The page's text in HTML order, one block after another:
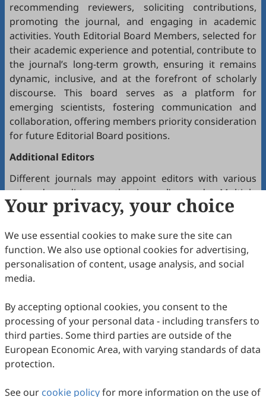
recommending reviewers, soliciting contributions,
promoting the journal, and engaging in academic
activities. Youth Editorial Board Members, selected for
their academic experience and potential, contribute to
the journal’s long-term growth, ensuring it remains
dynamic, inclusive, and at the forefront of scholarly
discourse. This board serves as a platform for
emerging scientists, fostering communication and
collaboration, offering members priority consideration
for future Editorial Board positions.
Additional Editors
Different journals may appoint editors with various
roles depending on the journal’s needs. Multiple
editors positioned between the Editor(s)-in-Chief and
Executive Editor-in-Chief
Senior Consulting Board
Editor-at-Large
Executive Editor
Joining the Editorial Board
To join a journal’s Editorial Board or recommend
colleagues, please locate the journal and contact the
Editorial Office via the journal’s webpage.
Your privacy, your choice
We use essential cookies to make sure the site can
function. We also use optional cookies for advertising,
personalisation of content, usage analysis, and social
media.
By accepting optional cookies, you consent to the
processing of your personal data - including transfers to
third parties. Some third parties are outside of the
European Economic Area, with varying standards of data
protection.
See our cookie policyfor more information on the use of